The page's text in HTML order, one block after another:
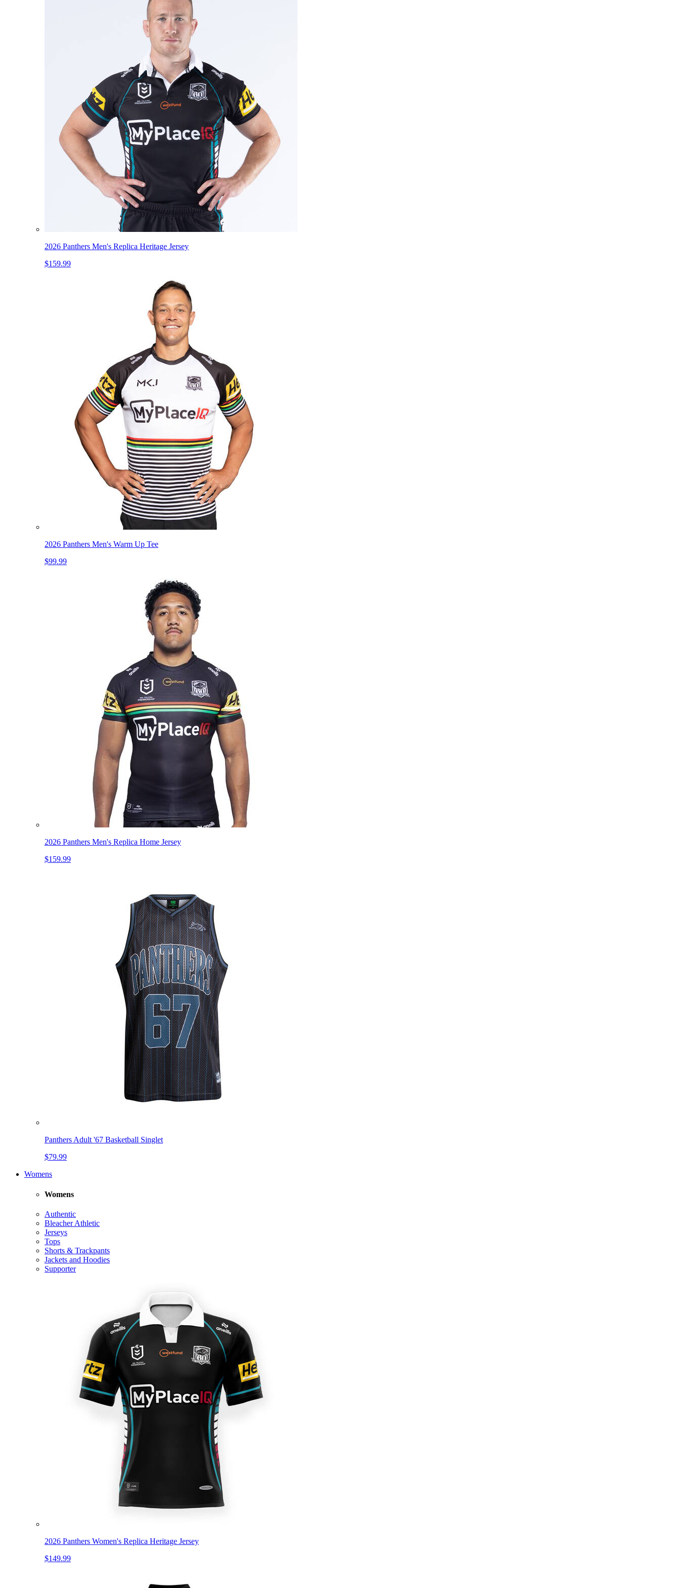
2026 Panthers Men's Replica Heritage Jersey
$159.99
2026 Panthers Men's Warm Up Tee
$99.99
2026 Panthers Men's Replica Home Jersey
$159.99
Panthers Adult '67 Basketball Singlet
$79.99
Womens
Womens
Authentic
Bleacher Athletic
Jerseys
Tops
Shorts & Trackpants
Jackets and Hoodies
Supporter
2026 Panthers Women's Replica Heritage Jersey
$149.99